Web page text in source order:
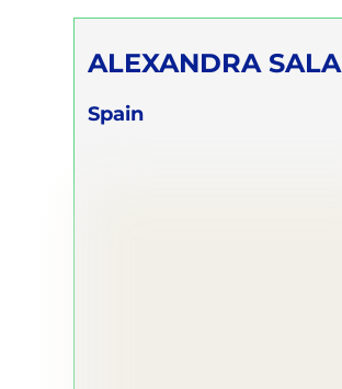
ALEXANDRA SALA
Spain